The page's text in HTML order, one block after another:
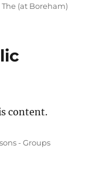
The (at Boreham)
content.
- Groups